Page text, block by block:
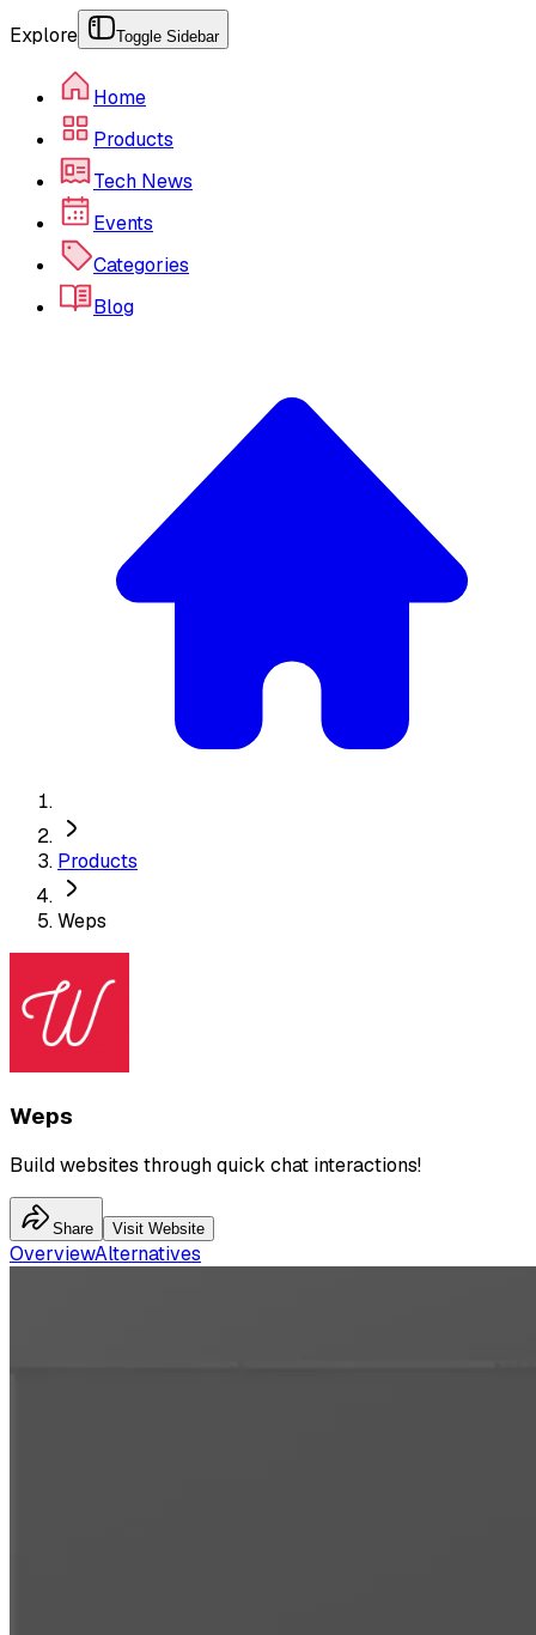
Explore Toggle Sidebar
Home
Products
Tech News
Events
Categories
Blog
Products
Weps
Weps
Build websites through quick chat interactions!
Share Visit Website
OverviewAlternatives